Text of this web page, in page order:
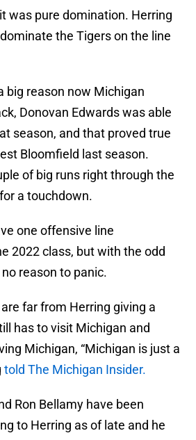
was pure domination. Herring
the Tigers on the line
big reason now Michigan
Donovan Edwards was able
season, and that proved true
Bloomfield last season.
of big runs right through the
a touchdown.
one offensive line
2022 class, but with the odd
reason to panic.
far from Herring giving a
has to visit Michigan and
Michigan, “Michigan is just a
told The Michigan Insider.
Ron Bellamy have been
to Herring as of late and he